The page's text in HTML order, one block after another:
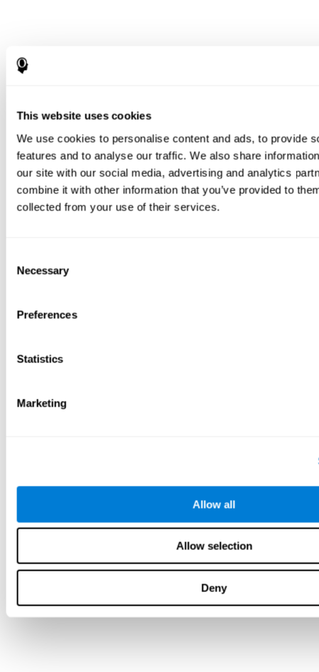
This website uses cookies
We use cookies to personalise content and ads, to provide
features and to analyse our traffic. We also share
our site with our social media, advertising and analytics
combine it with other information that you’ve provided to
collected from your use of their services.
Selection
Necessary
Preferences
Statistics
Marketing
Allow all
Allow selection
Deny